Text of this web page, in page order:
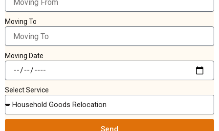
Moving To
Moving Date
Select Service
Send